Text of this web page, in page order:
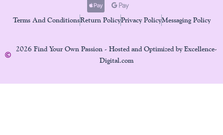
Terms And ConditionsReturn PolicyPrivacy PolicyMessaging Policy
2026 Find Your Own Passion - Hosted and Optimized by Excellence-
Digital.com